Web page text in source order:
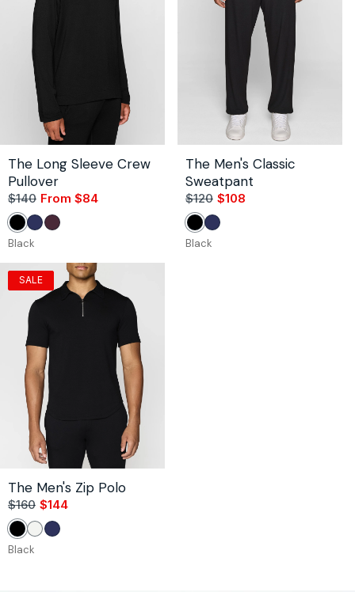
The Long Sleeve Crew
Pullover
Sale
Regular
$140 From $84
BlackNavyBordeaux
Black
The Men's Classic
Sweatpant
$120 $108
BlackNavy
Black
SALE
The Men's Zip Polo
Sale
Regular
$160 $144
BlackWhiteNavy
Black